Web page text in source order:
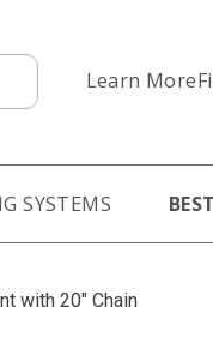
Learn More
SYSTEMS
with 20" Chain